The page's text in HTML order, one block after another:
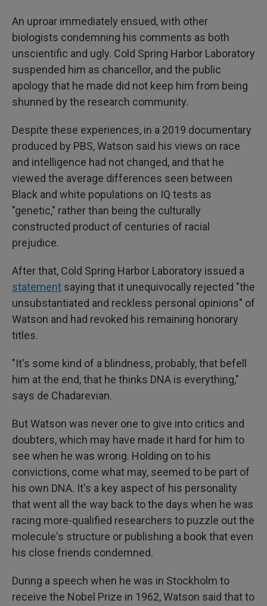
An uproar immediately ensued, with other
biologists condemning his comments as both
unscientific and ugly. Cold Spring Harbor Laboratory
suspended him as chancellor, and the public
apology that he made did not keep him from being
shunned by the research community.
Despite these experiences, in a 2019 documentary
produced by PBS, Watson said his views on race
and intelligence had not changed, and that he
viewed the average differences seen between
Black and white populations on IQ tests as
"genetic," rather than being the culturally
constructed product of centuries of racial
prejudice.
After that, Cold Spring Harbor Laboratory issued a
statement saying that it unequivocally rejected "the
unsubstantiated and reckless personal opinions" of
Watson and had revoked his remaining honorary
titles.
"It's some kind of a blindness, probably, that befell
him at the end, that he thinks DNA is everything,"
says de Chadarevian.
But Watson was never one to give into critics and
doubters, which may have made it hard for him to
see when he was wrong. Holding on to his
convictions, come what may, seemed to be part of
his own DNA. It's a key aspect of his personality
that went all the way back to the days when he was
racing more-qualified researchers to puzzle out the
molecule's structure or publishing a book that even
his close friends condemned.
During a speech when he was in Stockholm to
receive the Nobel Prize in 1962, Watson said that to